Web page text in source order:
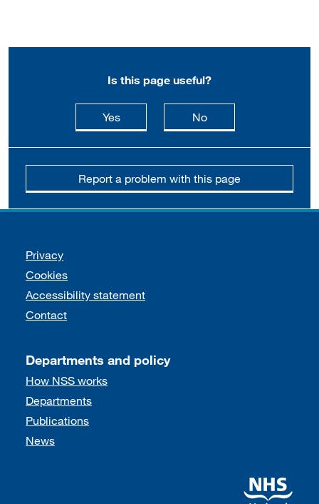
Is this page useful?
Yesthis page is useful
Nothis page is not
Report a problem with this page
Support links
Privacy
Cookies
Accessibility statement
Contact
Departments and policy
How NSS works
Departments
Publications
News